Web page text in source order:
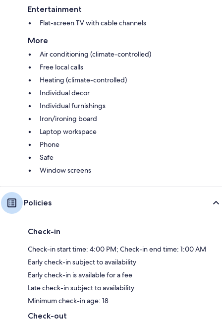
Entertainment
Flat-screen TV with cable channels
More
Air conditioning (climate-controlled)
Free local calls
Heating (climate-controlled)
Individual decor
Individual furnishings
Iron/ironing board
Laptop workspace
Phone
Safe
Window screens
Policies
Check-in
Check-in start time: 4:00 PM; Check-in end time: 1:00 AM
Early check-in subject to availability
Early check-in is available for a fee
Late check-in subject to availability
Minimum check-in age: 18
Check-out